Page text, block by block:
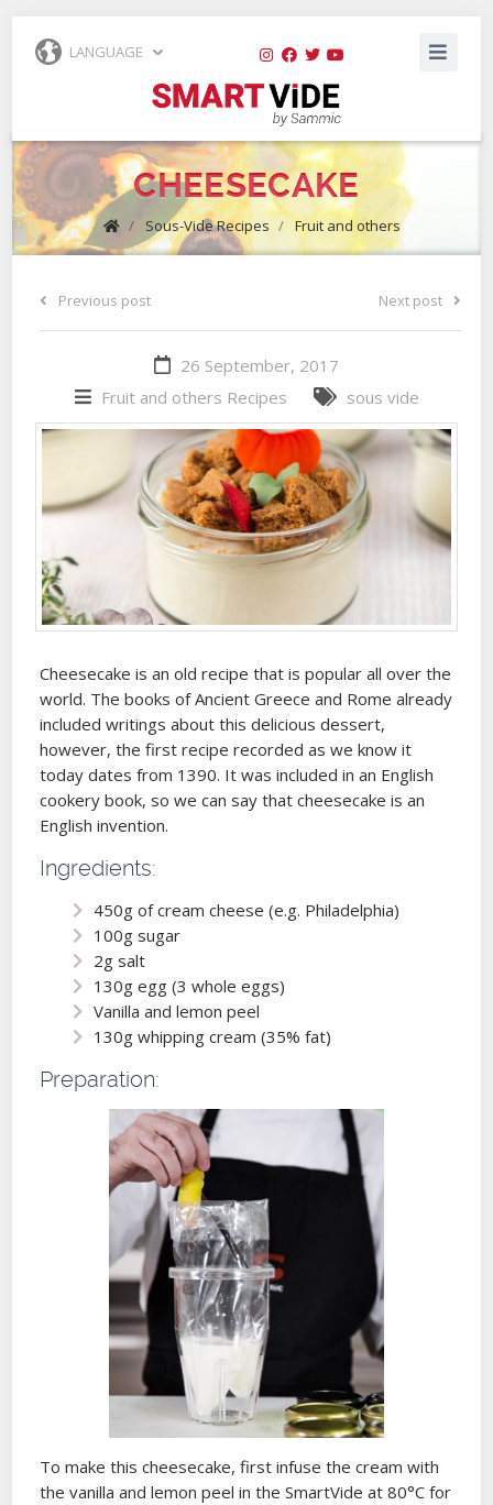
LANGUAGE
CHEESECAKE
/ Sous-Vide Recipes / Fruit and others
Previous post Next post
26 September, 2017
Fruit and others Recipes sous vide
Cheesecake is an old recipe that is popular all over the
world. The books of Ancient Greece and Rome already
included writings about this delicious dessert,
however, the first recipe recorded as we know it
today dates from 1390. It was included in an English
cookery book, so we can say that cheesecake is an
English invention.
Ingredients:
450g of cream cheese (e.g. Philadelphia)
100g sugar
2g salt
130g egg (3 whole eggs)
Vanilla and lemon peel
130g whipping cream (35% fat)
Preparation:
To make this cheesecake, first infuse the cream with
the vanilla and lemon peel in the SmartVide at 80°C for